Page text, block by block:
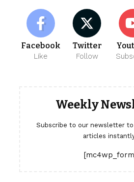
Facebook
Like
Twitter
Follow
Weekly
Subscribe to our newsletter
articles